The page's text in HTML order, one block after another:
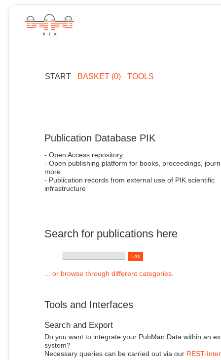
START BASKET (0) TOOLS
Publication Database PIK
- Open Access repository
- Open publishing platform for books, proceedings,
more
- Publication records from external use of PIK scientific
infrastructure
Search for publications here
... or browse through different categories.
Tools and Interfaces
Search and Export
Do you want to integrate your PubMan Data within an
system?
Necessary queries can be carried out via our REST-